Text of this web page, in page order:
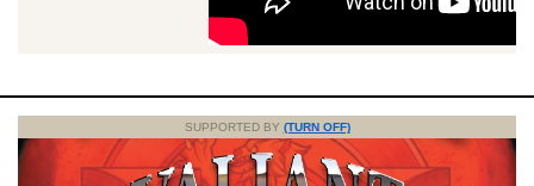
SUPPORTED BY (TURN OFF)